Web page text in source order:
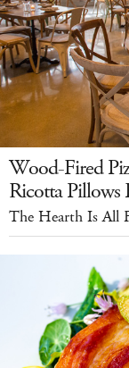
Wood-Fired
Ricotta
The Hearth Is All